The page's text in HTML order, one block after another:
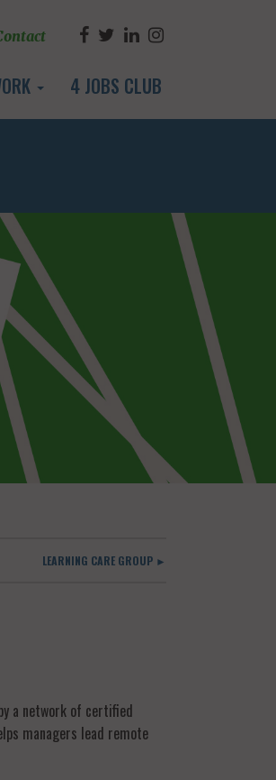
4 JOBS CLUB
LEARNING CARE GROUP ►
a network of certified
managers lead remote